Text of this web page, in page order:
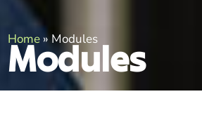
Home »Modules
Modules